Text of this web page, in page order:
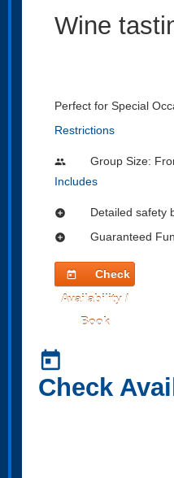
Wine
Perfect for Special
Restrictions
people
Group Size:
Includes
add_circle Detailed safety
add_circle Guaranteed
today
Check
Availability /
Book
today
Check